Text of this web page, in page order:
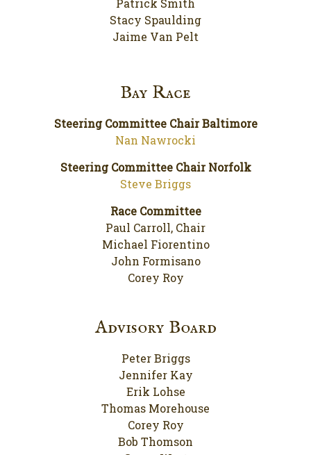
Stacy Spaulding
Jaime Van Pelt
Bay Race
Steering Committee Chair Baltimore
Nan Nawrocki
Steering Committee Chair Norfolk
Steve Briggs
Race Committee
Paul Carroll, Chair
Michael Fiorentino
John Formisano
Corey Roy
Advisory Board
Peter Briggs
Jennifer Kay
Erik Lohse
Thomas Morehouse
Corey Roy
Bob Thomson